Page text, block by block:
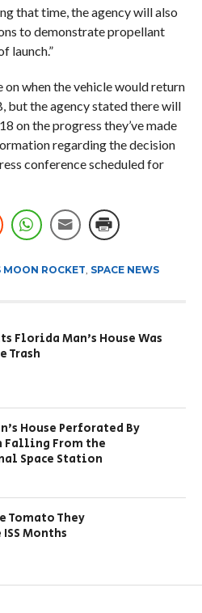
that time, the agency will also
to demonstrate propellant
launch.”
on when the vehicle would return
but the agency stated there will
on the progress they’ve made
regarding the decision
conference scheduled for
MOON ROCKET, SPACE NEWS
Florida Man’s House Was
Trash
House Perforated By
Falling From the
Space Station
Tomato They
Months